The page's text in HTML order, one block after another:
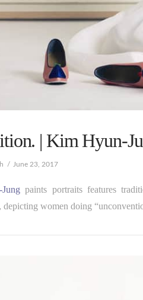
| Kim Hyun-
June 23, 2017
paints portraits features
depicting women doing